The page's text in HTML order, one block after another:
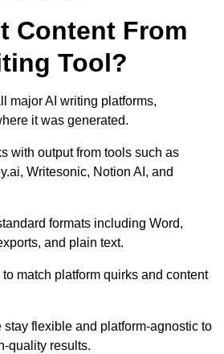
Content From
Tool?
major AI writing platforms,
it was generated.
with output from tools such as
Writesonic, Notion AI, and
formats including Word,
and plain text.
match platform quirks and content
flexible and platform-agnostic to
quality results.